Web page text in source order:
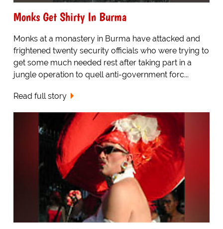
Monks Get Shirty In Burma
Monks at a monastery in Burma have attacked and
frightened twenty security officials who were trying to
get some much needed rest after taking part in a
jungle operation to quell anti-government forc...
Read full story